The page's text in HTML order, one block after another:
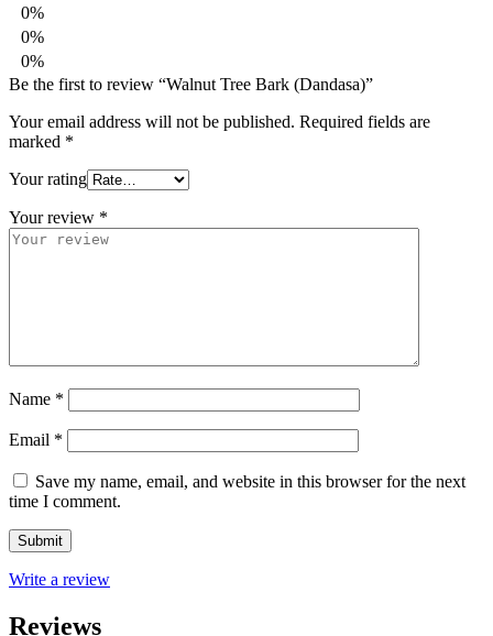
0%
0%
0%
Be the first to review “Walnut Tree Bark (Dandasa)”
Your email address will not be published. Required fields are
marked *
Your rating
Your review *
Name *
Email *
Save my name, email, and website in this browser for the next
time I comment.
Write a review
Reviews